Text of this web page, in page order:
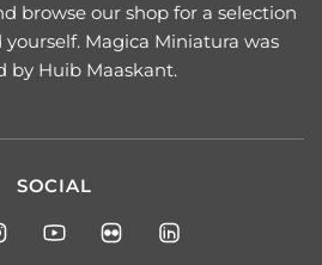
browse our shop for a selection
Magica Miniatura was
by Huib Maaskant.
SOCIAL